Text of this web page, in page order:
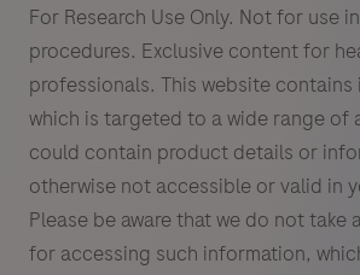
For Research Use Only. Not for use
procedures. Exclusive content for
professionals. This website
which is targeted to a wide range of
could contain product details or
otherwise not accessible or valid in
Please be aware that we do not take
for accessing such information,